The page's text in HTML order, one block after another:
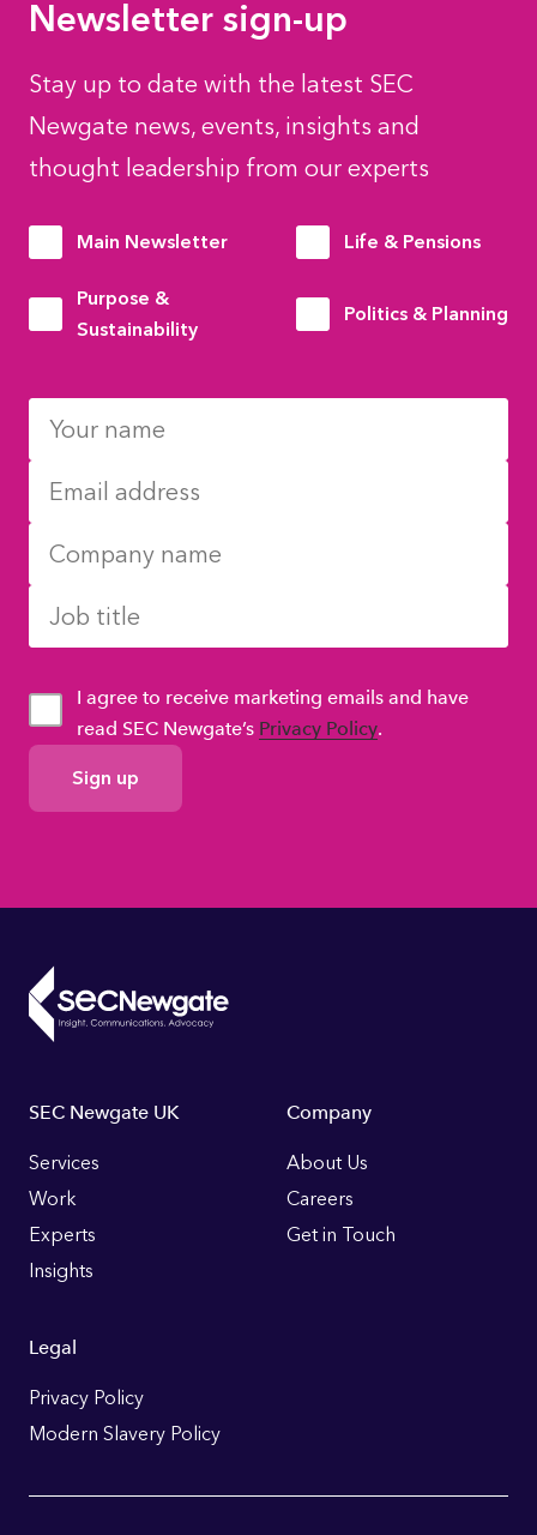
Newsletter sign-up
Stay up to date with the latest SEC
Newgate news, events, insights and
thought leadership from our experts
Main Newsletter Life & Pensions
Purpose &
Sustainability
Politics & Planning
GDPR
Consent
I agree to receive marketing emails and have
read SEC Newgate’s Privacy Policy.
Footer
Links
SEC Newgate UK
Services
Work
Experts
Insights
Company
About Us
Careers
Get in Touch
Legal
Privacy Policy
Modern Slavery Policy